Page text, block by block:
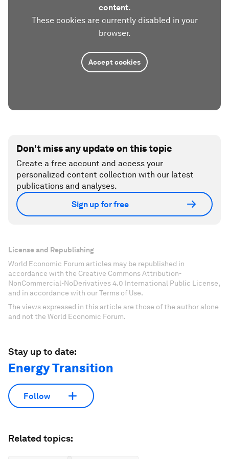
content.
These cookies are currently disabled in your
browser.
Accept cookies
Don't miss any update on this topic
Create a free account and access your
personalized content collection with our latest
publications and analyses.
Sign up for free
License and Republishing
World Economic Forum articles may be republished in
accordance with the Creative Commons Attribution-
NonCommercial-NoDerivatives 4.0 International Public License,
and in accordance with our Terms of Use.
The views expressed in this article are those of the author alone
and not the World Economic Forum.
Stay up to date:
Energy Transition
Follow
Related topics: